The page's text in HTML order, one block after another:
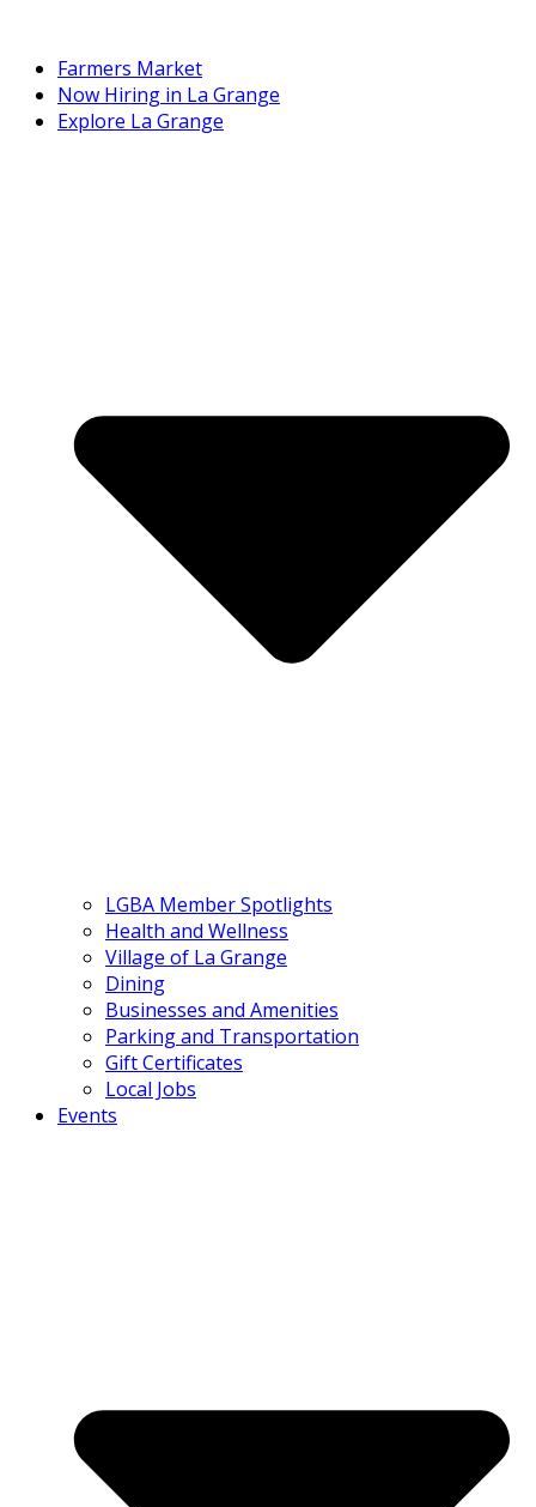
Farmers Market
Now Hiring in La Grange
Explore La Grange
LGBA Member Spotlights
Health and Wellness
Village of La Grange
Dining
Businesses and Amenities
Parking and Transportation
Gift Certificates
Local Jobs
Events